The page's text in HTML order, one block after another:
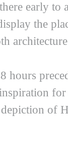
early
the
hours
of